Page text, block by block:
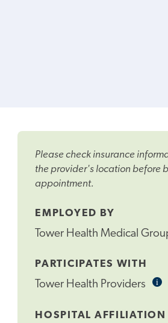
Please check insurance
the provider's location before
appointment.
EMPLOYED BY
Tower Health Medical
PARTICIPATES WITH
Tower Health Providers i
HOSPITAL AFFILIATION